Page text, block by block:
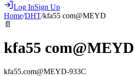
Log InSign Up
Home/DHT/kfa55 com@MEYD
📄
kfa55 com@MEYD
kfa55.com@MEYD-933C